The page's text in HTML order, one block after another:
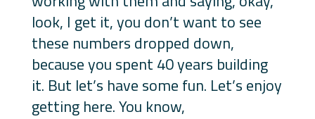
look, I get it, you don’t want to see
these numbers dropped down,
because you spent 40 years building
it. But let’s have some fun. Let’s enjoy
getting here. You know,